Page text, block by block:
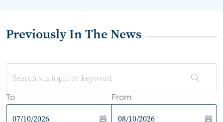
Previously In The News
To From